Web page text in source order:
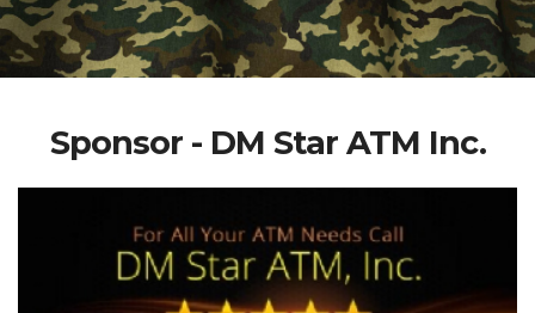
Sponsor - DM Star ATM Inc.